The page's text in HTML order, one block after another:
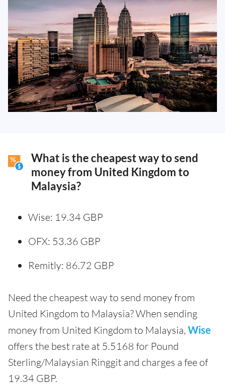
What is the cheapest way to send
money from United Kingdom to
Malaysia?
Wise: 19.34 GBP
OFX: 53.36 GBP
Remitly: 86.72 GBP
Need the cheapest way to send money from
United Kingdom to Malaysia? When sending
money from United Kingdom to Malaysia, Wise
offers the best rate at 5.5168 for Pound
Sterling/Malaysian Ringgit and charges a fee of
19.34 GBP.